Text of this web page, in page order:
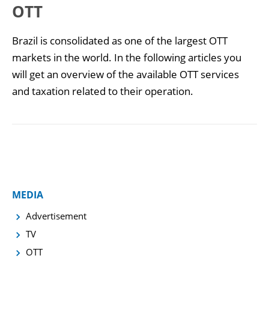
MEDIA
Advertisement
TV
OTT
OTT
Brazil is consolidated as one of the largest OTT
markets in the world. In the following articles you
will get an overview of the available OTT services
and taxation related to their operation.